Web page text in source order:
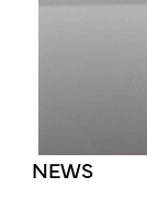
NEWS